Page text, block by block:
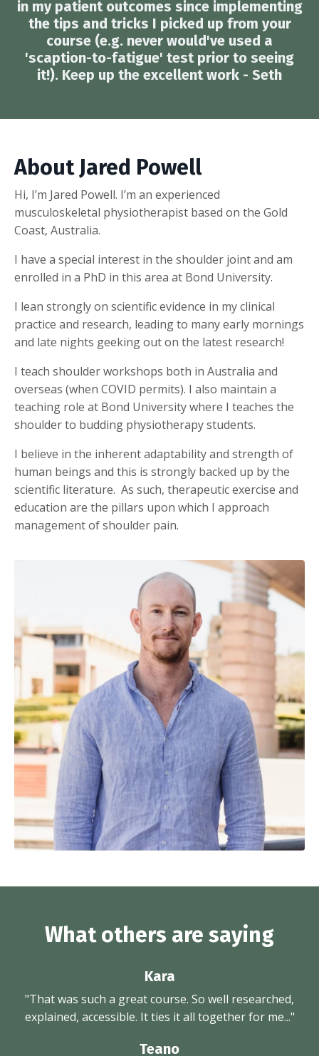
in my patient outcomes since implementing
the tips and tricks I picked up from your
course (e.g. never would've used a
'scaption-to-fatigue' test prior to seeing
it!). Keep up the excellent work - Seth
About Jared Powell
Hi, I’m Jared Powell. I’m an experienced
musculoskeletal physiotherapist based on the Gold
Coast, Australia.
I have a special interest in the shoulder joint and am
enrolled in a PhD in this area at Bond University.
I lean strongly on scientific evidence in my clinical
practice and research, leading to many early mornings
and late nights geeking out on the latest research!
I teach shoulder workshops both in Australia and
overseas (when COVID permits). I also maintain a
teaching role at Bond University where I teaches the
shoulder to budding physiotherapy students.
I believe in the inherent adaptability and strength of
human beings and this is strongly backed up by the
scientific literature. As such, therapeutic exercise and
education are the pillars upon which I approach
management of shoulder pain.
What others are saying
Kara
"That was such a great course. So well researched,
explained, accessible. It ties it all together for me..."
Teano